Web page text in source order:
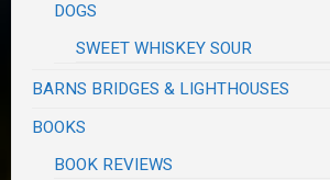
DOGS
SWEET WHISKEY SOUR
BARNS BRIDGES & LIGHTHOUSES
BOOKS
BOOK REVIEWS